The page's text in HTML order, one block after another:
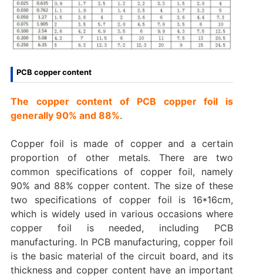
PCB copper content
The copper content of PCB copper foil is
generally 90% and 88%.
Copper foil is made of copper and a certain
proportion of other metals. There are two
common specifications of copper foil, namely
90% and 88% copper content. The size of these
two specifications of copper foil is 16*16cm,
which is widely used in various occasions where
copper foil is needed, including PCB
manufacturing. In PCB manufacturing, copper foil
is the basic material of the circuit board, and its
thickness and copper content have an important